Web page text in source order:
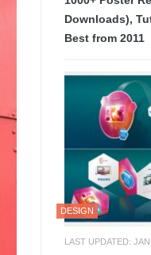
Downloads),
Best from 2011
DESIGN
LAST UPDATED: